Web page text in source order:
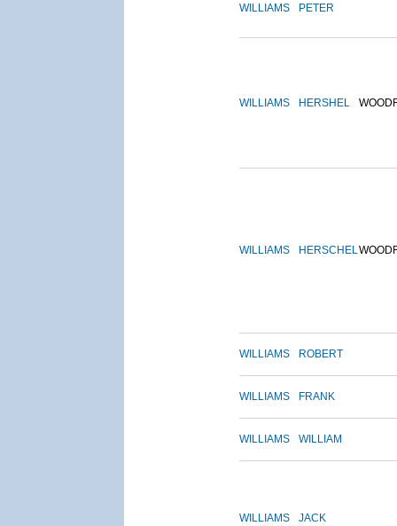
WILLIAMS PETER
WILLIAMS HERSHEL
WILLIAMS HERSCHEL
WILLIAMS ROBERT
WILLIAMS FRANK
WILLIAMS WILLIAM
WILLIAMS JACK